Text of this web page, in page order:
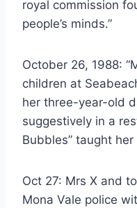
royal commission
people’s minds.”
October 26, 1988:
children at
her three-year-old
suggestively in a
Bubbles” taught
Oct 27: Mrs X and
Mona Vale police